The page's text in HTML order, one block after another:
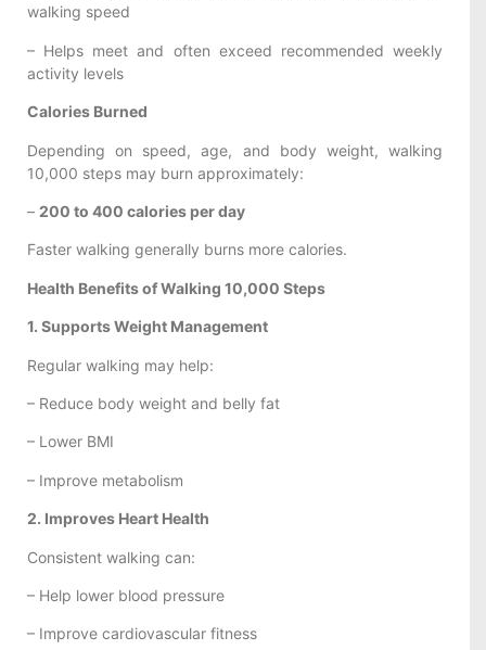
walking speed
– Helps meet and often exceed recommended weekly
activity levels
Calories Burned
Depending on speed, age, and body weight, walking
10,000 steps may burn approximately:
– 200 to 400 calories per day
Faster walking generally burns more calories.
Health Benefits of Walking 10,000 Steps
1. Supports Weight Management
Regular walking may help:
– Reduce body weight and belly fat
– Lower BMI
– Improve metabolism
2. Improves Heart Health
Consistent walking can:
– Help lower blood pressure
– Improve cardiovascular fitness